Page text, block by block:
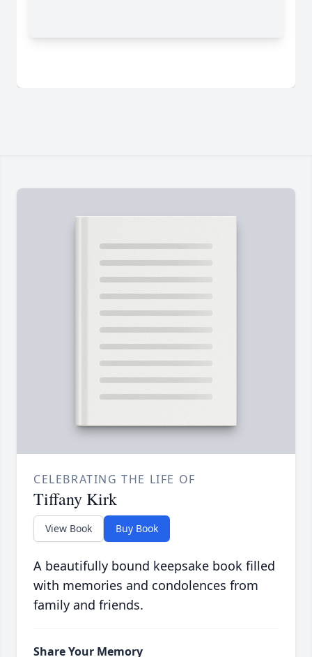
CELEBRATING THE LIFE OF
Tiffany Kirk
View Book Buy Book
A beautifully bound keepsake book filled
with memories and condolences from
family and friends.
Share Your Memory